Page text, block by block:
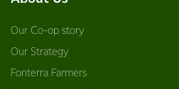
Our Co-op story
Our Strategy
Fonterra Farmers